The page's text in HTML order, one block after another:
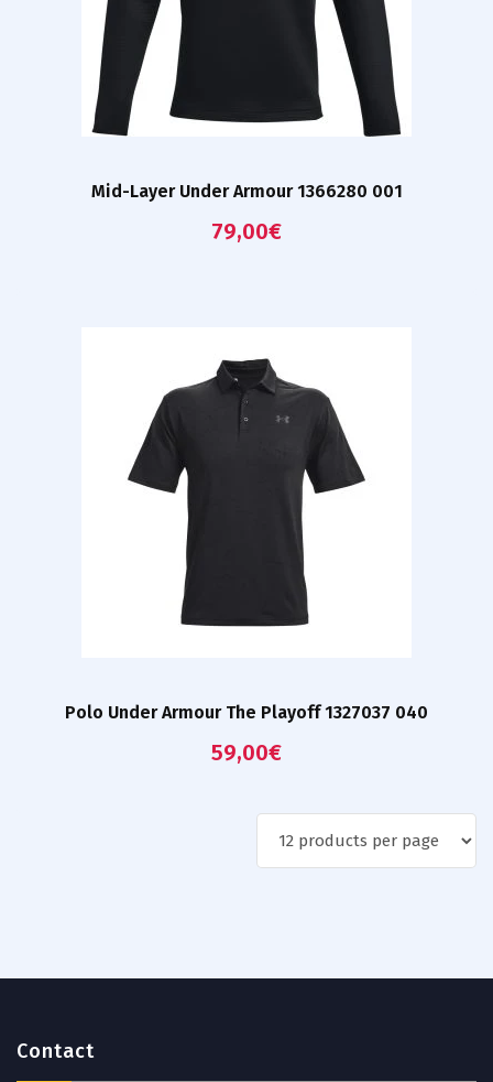
Mid-Layer Under Armour 1366280 001
79,00€
Polo Under Armour The Playoff 1327037 040
59,00€
Contact